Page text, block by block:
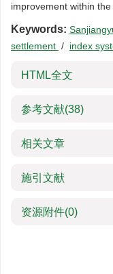
improvement within
Keywords:
settlement / index
HTML全文
参考文献(38)
相关文章
施引文献
资源附件(0)